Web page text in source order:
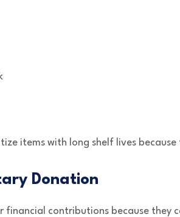
items with long shelf lives
Donation
financial contributions because they